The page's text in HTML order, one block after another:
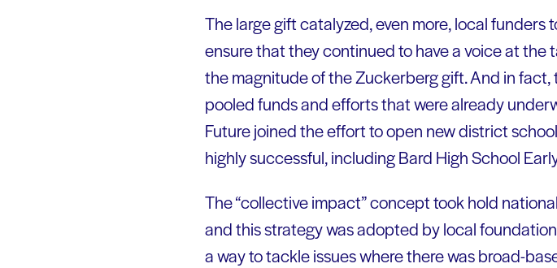
The large gift catalyzed, even more, local
ensure that they continued to have a voice at
the magnitude of the Zuckerberg gift. And in fact,
pooled funds and efforts that were already
Future joined the effort to open new district
highly successful, including Bard High School
The “collective impact” concept took hold
and this strategy was adopted by local
a way to tackle issues where there was broad-